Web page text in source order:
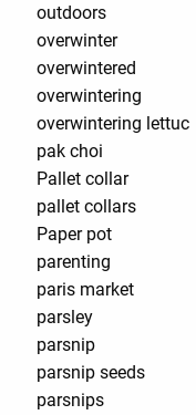
outdoors
overwinter
overwintered
overwintering
overwintering lettuc
pak choi
Pallet collar
pallet collars
Paper pot
parenting
paris market
parsley
parsnip
parsnip seeds
parsnips